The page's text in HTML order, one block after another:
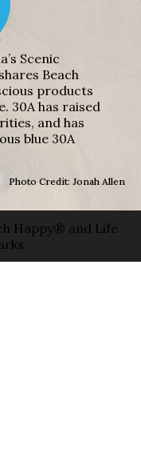
Scenic
Beach
products
30A has raised
and has
blue 30A
Photo Credit: Jonah Allen
Happy® and Life